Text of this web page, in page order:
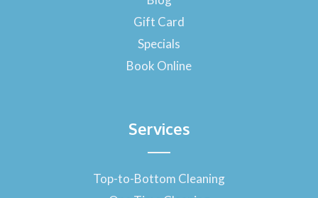
k
-
f
Gift Card
Specials
Book Online
Services
Top-to-Bottom Cleaning